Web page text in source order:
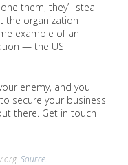
them, they’ll steal
the organization
example of an
— the US
enemy, and you
secure your business
there. Get in touch
Source.